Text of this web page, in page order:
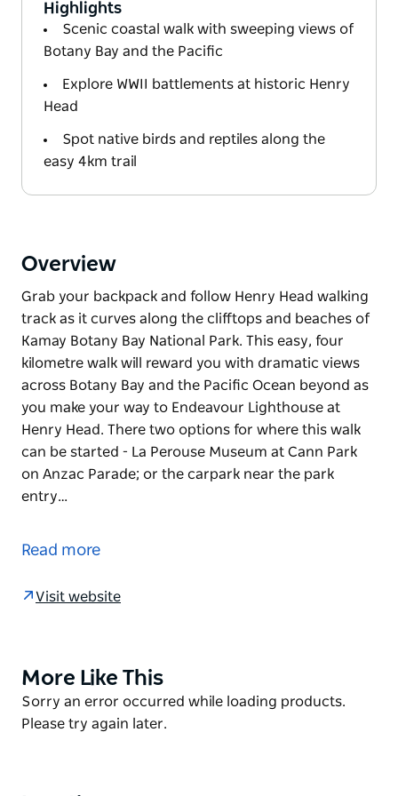
Highlights
Scenic coastal walk with sweeping views of
Botany Bay and the Pacific
Explore WWII battlements at historic Henry
Head
Spot native birds and reptiles along the
easy 4km trail
Overview
Grab your backpack and follow Henry Head walking
track as it curves along the clifftops and beaches of
Kamay Botany Bay National Park. This easy, four
kilometre walk will reward you with dramatic views
across Botany Bay and the Pacific Ocean beyond as
you make your way to Endeavour Lighthouse at
Henry Head. There two options for where this walk
can be started - La Perouse Museum at Cann Park
on Anzac Parade; or the carpark near the park
entry…
track as it curves along the clifftops and beaches of
across Botany Bay and the Pacific Ocean beyond as
There two options for where this walk can be started
- La Perouse Museum at Cann Park on Anzac
Parade; or
Read more
Visit website
Product
List
More Like This
Product
List
Sorry an error occurred while loading products.
Please try again later.